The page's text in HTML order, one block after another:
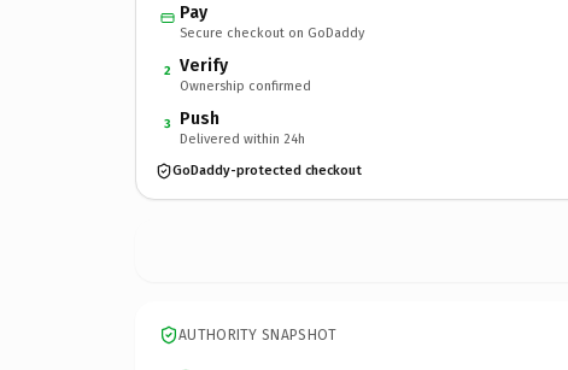
Pay
Secure checkout on GoDaddy
2 Verify
Ownership confirmed
3 Push
Delivered within 24h
GoDaddy-protected checkout
AUTHORITY SNAPSHOT